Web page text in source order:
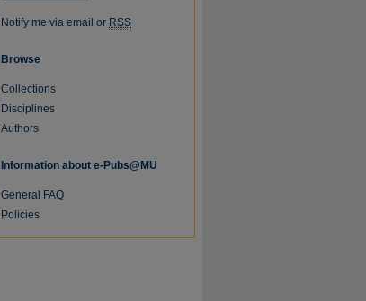
Notify me via email or RSS
Browse
Collections
Disciplines
Authors
Information about e-Pubs@MU
General FAQ
Policies